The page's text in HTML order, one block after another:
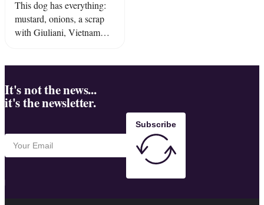
This dog has everything:
mustard, onions, a scrap
with Giuliani, Vietnam
King of New York… Dan
...
It's not the news...
it's the newsletter.
Subscribe